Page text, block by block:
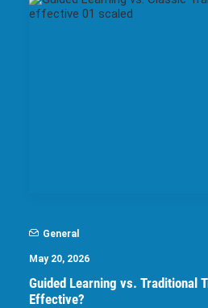
General
May 20, 2026
Guided Learning vs. Traditional
Effective?